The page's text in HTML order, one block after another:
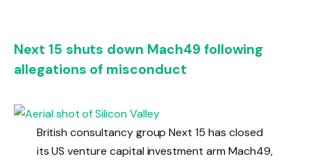
Next 15 shuts down Mach49 following
allegations of misconduct
British consultancy group Next 15 has closed
its US venture capital investment arm Mach49,